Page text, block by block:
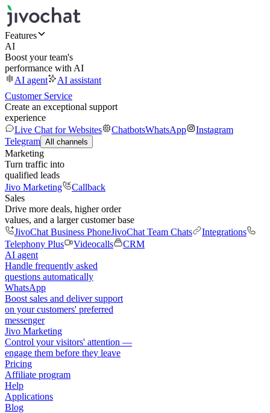
Features
AI
Boost your team's
performance with AI
AI agent
AI assistant
Customer Service
Create an exceptional support
experience
Live Chat for Websites
ChatbotsWhatsApp
Instagram
Telegram All channels
Marketing
Turn traffic into
qualified leads
Jivo Marketing
Callback
Sales
Drive more deals, higher order
values, and a larger customer base
JivoChat Business PhoneJivoChat Team Chats
Integrations
Telephony Plus
Videocalls
CRM
AI agent
Handle frequently asked
questions automatically
WhatsApp
Boost sales and deliver support
on your customers' preferred
messenger
Jivo Marketing
Control your visitors' attention —
engage them before they leave
Pricing
Affiliate program
Help
Applications
Blog